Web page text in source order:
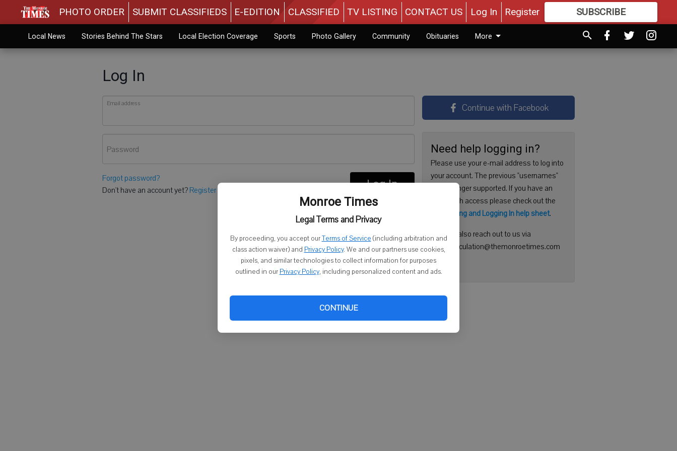
Monroe Times
Legal Terms and Privacy
By proceeding, you accept ourTerms of Service (including arbitration and
class action waiver) and Privacy Policy. We and our partners use cookies,
pixels, and similar technologies to collect information for purposes
outlined in our Privacy Policy, including personalized content and ads.
CONTINUE
PHOTO ORDER SUBMIT CLASSIFIEDS E-EDITION CLASSIFIED TV LISTING CONTACT US Log In Register SUBSCRIBE
MOREGREAT CONTENT
Local News Stories Behind The Stars Local Election Coverage Sports Photo Gallery Community Obituaries More
Log In
Email address
Password
Forgot password?
Don't have an account yet? Register here Log In
Continue with Facebook
Need help logging in?
Please use your e-mail address to log into
your account. The previous "usernames"
are no longer supported. If you have an
issue with access please check out the
Registering and Logging In help sheet.
You can also reach out to us via
email: circulation@themonroetimes.com